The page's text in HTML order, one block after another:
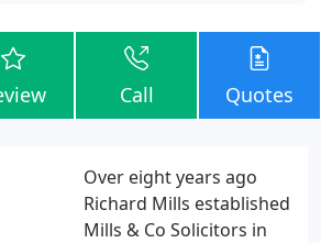
Call Quotes
Over eight years ago
Richard Mills established
Mills & Co Solicitors in